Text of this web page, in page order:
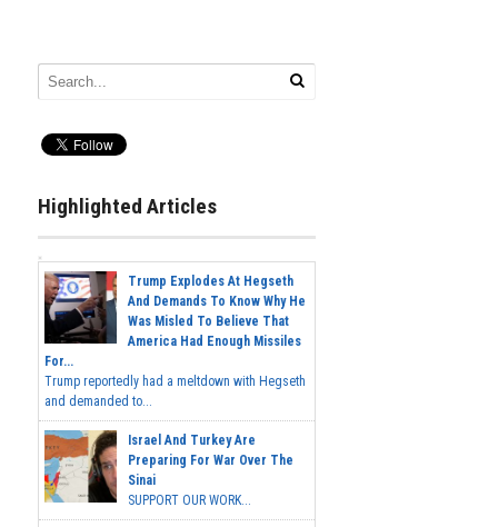
Highlighted Articles
Trump Explodes At Hegseth
And Demands To Know Why He
Was Misled To Believe That
America Had Enough Missiles
For...
Trump reportedly had a meltdown with Hegseth
and demanded to...
Israel And Turkey Are
Preparing For War Over The
Sinai
SUPPORT OUR WORK...